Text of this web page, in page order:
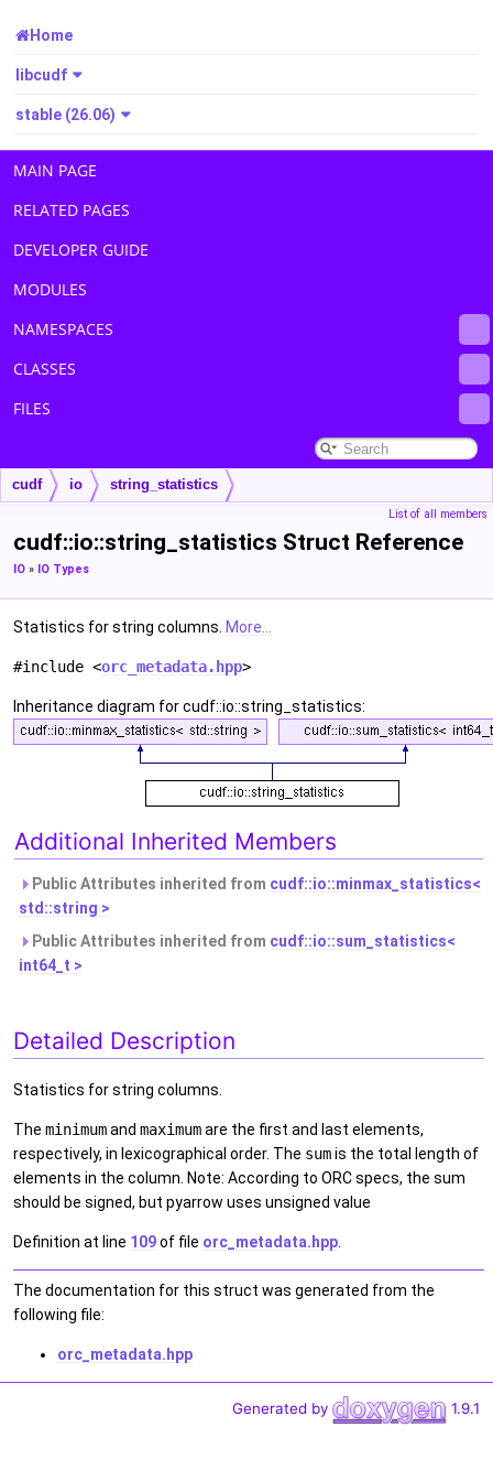
Home
libcudf
stable (26.06)
MAIN PAGE
RELATED PAGES
DEVELOPER GUIDE
MODULES
NAMESPACES
CLASSES
FILES
cudf io string_statistics
List of all members
cudf::io::string_statistics Struct Reference
IO » IO Types
Statistics for string columns. More...
#include <orc_metadata.hpp>
Inheritance diagram for cudf::io::string_statistics:
Additional Inherited Members
Public Attributes inherited from cudf::io::minmax_statistics<
std::string >
Public Attributes inherited from cudf::io::sum_statistics<
int64_t >
Detailed Description
Statistics for string columns.
The minimumand maximumare the first and last elements,
respectively, in lexicographical order. The sumis the total length of
elements in the column. Note: According to ORC specs, the sum
should be signed, but pyarrow uses unsigned value
Definition at line 109of file orc_metadata.hpp
The documentation for this struct was generated from the
following file:
orc_metadata.hpp
Generated by 1.9.1